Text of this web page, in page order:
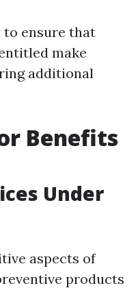
ensure that
make
additional
Benefits
Under
aspects of
products